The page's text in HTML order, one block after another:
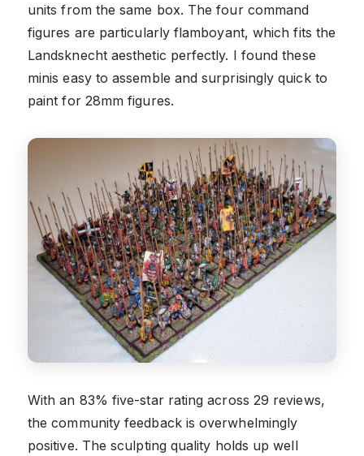
units from the same box. The four command
figures are particularly flamboyant, which fits the
Landsknecht aesthetic perfectly. I found these
minis easy to assemble and surprisingly quick to
paint for 28mm figures.
With an 83% five-star rating across 29 reviews,
the community feedback is overwhelmingly
positive. The sculpting quality holds up well